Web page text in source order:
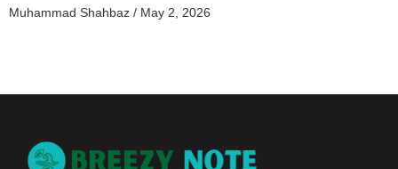
Muhammad Shahbaz May 2, 2026